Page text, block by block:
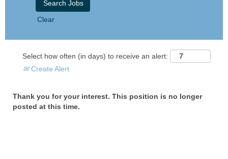
Clear
Select how often (in days) to receive an alert:
Create Alert
Thank you for your interest. This position is no longer
posted at this time.